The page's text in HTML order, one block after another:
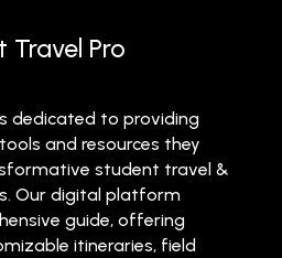
Pro
dedicated to providing
and resources they
student travel &
Our digital platform
guide, offering
itineraries, field